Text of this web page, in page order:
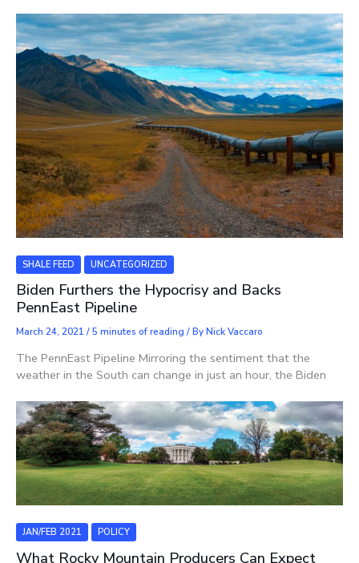
SHALE FEED UNCATEGORIZED
Biden Furthers the Hypocrisy and Backs
PennEast Pipeline
March 24, 2021 /5 minutes of reading / ByNick Vaccaro
The PennEast Pipeline Mirroring the sentiment that the
weather in the South can change in just an hour, the Biden
JAN/FEB 2021 POLICY
What Rocky Mountain Producers Can Expect